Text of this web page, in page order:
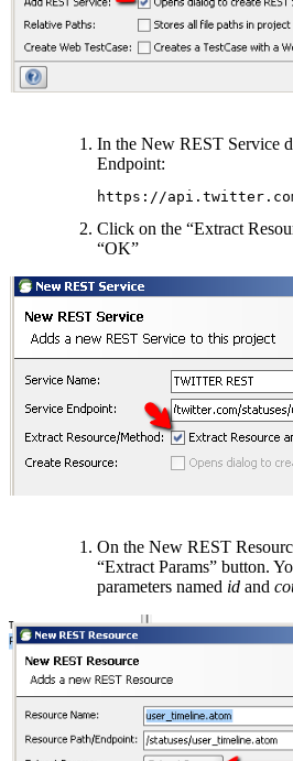
In the New REST Service
Endpoint:
https://
Click on the “Extract
“OK”
On the New REST
“Extract Params” button.
parameters named id and